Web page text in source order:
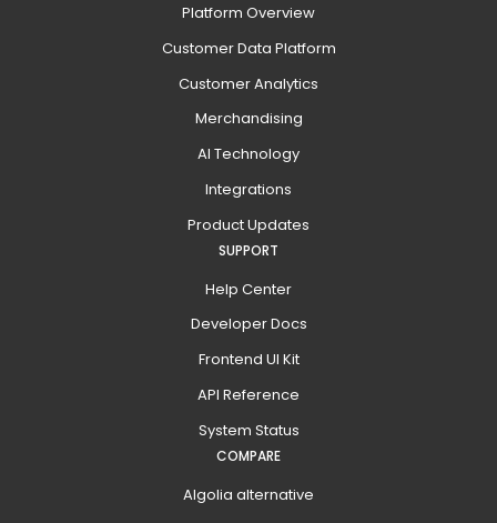
Platform Overview
Customer Data Platform
Customer Analytics
Merchandising
AI Technology
Integrations
Product Updates
SUPPORT
Help Center
Developer Docs
Frontend UI Kit
API Reference
System Status
COMPARE
Algolia alternative